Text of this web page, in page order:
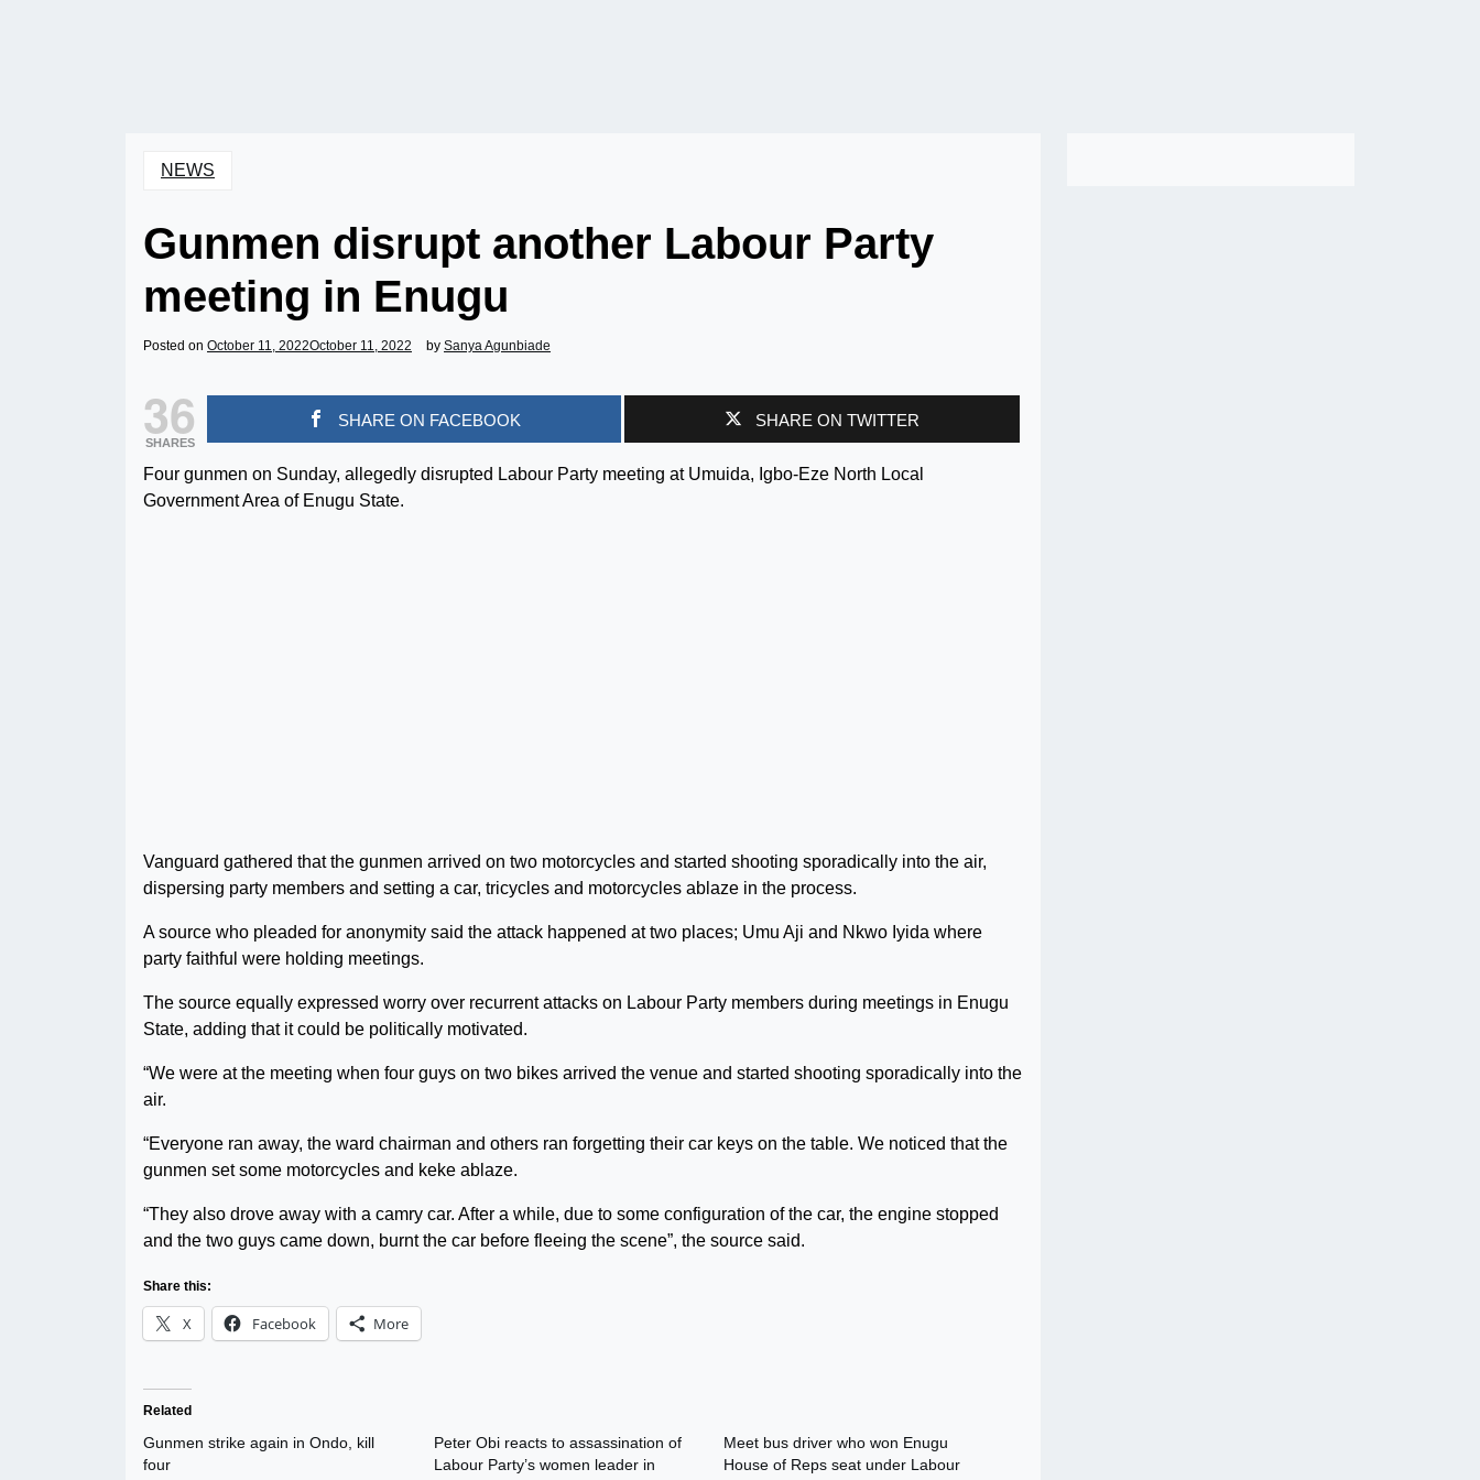
NEWS
Gunmen disrupt another Labour Party
meeting in Enugu
Posted on October 11, 2022October 11, 2022 by Sanya Agunbiade
36
SHARES
SHARE ON FACEBOOK SHARE ON TWITTER
Four gunmen on Sunday, allegedly disrupted Labour Party meeting at Umuida, Igbo-Eze North Local
Government Area of Enugu State.
Vanguard gathered that the gunmen arrived on two motorcycles and started shooting sporadically into the air,
dispersing party members and setting a car, tricycles and motorcycles ablaze in the process.
A source who pleaded for anonymity said the attack happened at two places; Umu Aji and Nkwo Iyida where
party faithful were holding meetings.
The source equally expressed worry over recurrent attacks on Labour Party members during meetings in Enugu
State, adding that it could be politically motivated.
“We were at the meeting when four guys on two bikes arrived the venue and started shooting sporadically into the
air.
“Everyone ran away, the ward chairman and others ran forgetting their car keys on the table. We noticed that the
gunmen set some motorcycles and keke ablaze.
“They also drove away with a camry car. After a while, due to some configuration of the car, the engine stopped
and the two guys came down, burnt the car before fleeing the scene”, the source said.
Share this:
X Facebook More
Related
Gunmen strike again in Ondo, kill
four
Peter Obi reacts to assassination of
Labour Party’s women leader in
Meet bus driver who won Enugu
House of Reps seat under Labour